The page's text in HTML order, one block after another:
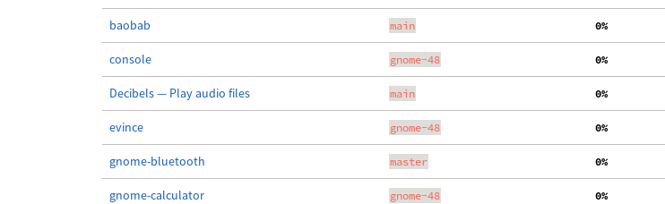
baobab main
  0%
console gnome-48
  0%
Decibels — Play audio files main
  0%
evince gnome-48
  0%
gnome-bluetooth master
  0%
gnome-calculator gnome-48
  0%